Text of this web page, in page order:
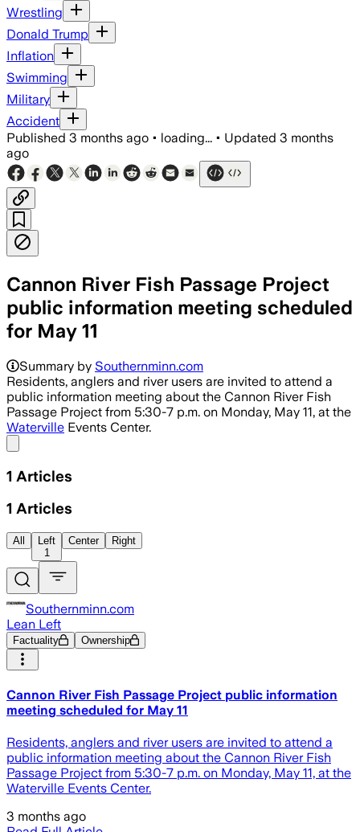
Wrestling
Donald Trump
Inflation
Swimming
Military
Accident
Published 3 months ago • loading... • Updated 3 months
ago
Cannon River Fish Passage Project
public information meeting scheduled
for May 11
Summary by Southernminn.com
Residents, anglers and river users are invited to attend a
public information meeting about the Cannon River Fish
Passage Project from 5:30-7 p.m. on Monday, May 11, at the
Waterville Events Center.
1 Articles
1 Articles
All
Left
1
Center Right
Southernminn.com
Lean Left
Factuality Ownership
Cannon River Fish Passage Project public information
meeting scheduled for May 11
Residents, anglers and river users are invited to attend a
public information meeting about the Cannon River Fish
Passage Project from 5:30-7 p.m. on Monday, May 11, at the
Waterville Events Center.
3 months ago